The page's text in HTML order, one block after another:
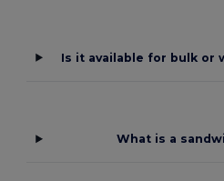
Is it available for bulk or
What is a